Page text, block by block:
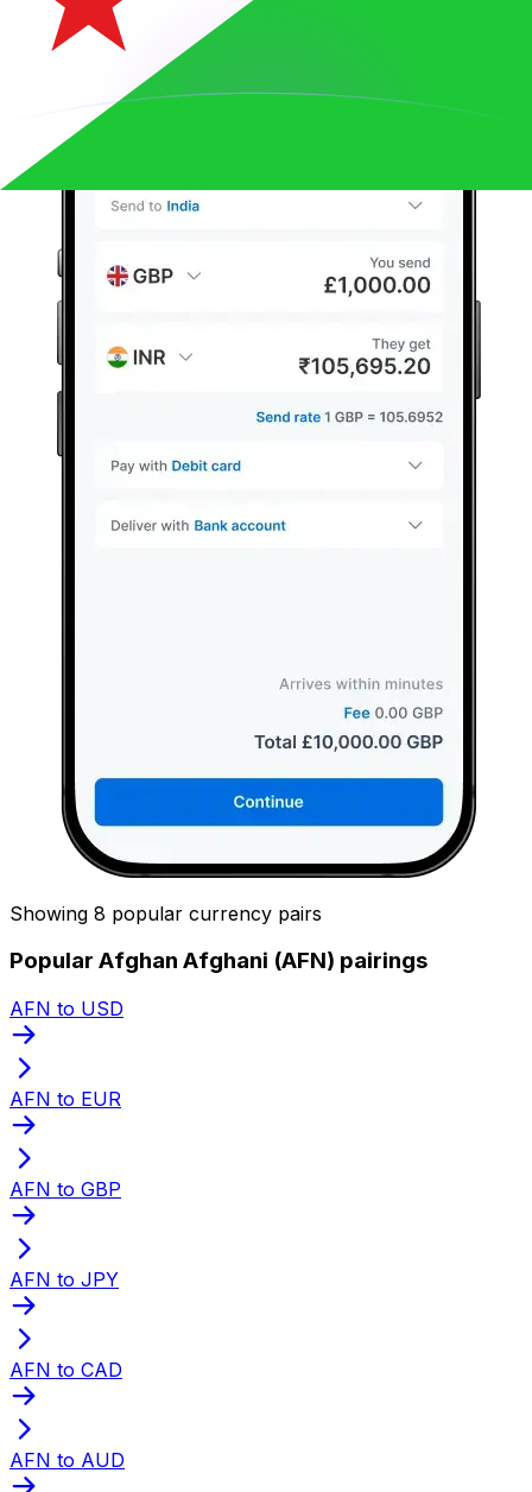
Showing 8 popular currency pairs
Popular Afghan Afghani (AFN) pairings
AFN to USD
AFN to EUR
AFN to GBP
AFN to JPY
AFN to CAD
AFN to AUD